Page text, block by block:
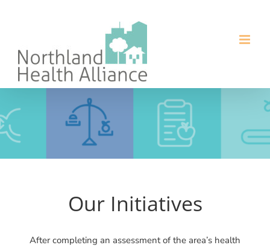
Our Initiatives
After completing an assessment of the area’s health